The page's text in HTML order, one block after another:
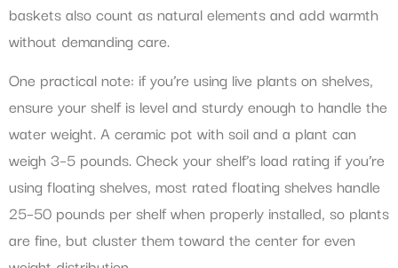
baskets also count as natural elements and add warmth
without demanding care.
One practical note: if you’re using live plants on shelves,
ensure your shelf is level and sturdy enough to handle the
water weight. A ceramic pot with soil and a plant can
weigh 3–5 pounds. Check your shelf’s load rating if you’re
using floating shelves, most rated floating shelves handle
25–50 pounds per shelf when properly installed, so plants
are fine, but cluster them toward the center for even